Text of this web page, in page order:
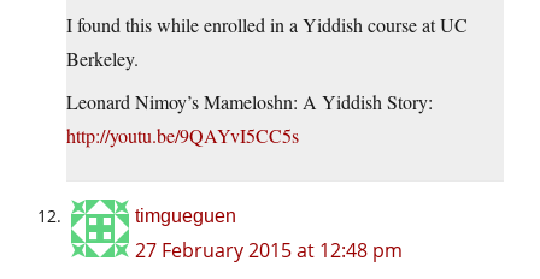
I found this while enrolled in a Yiddish course at UC
Berkeley.
Leonard Nimoy’s Mameloshn: A Yiddish Story:
http://youtu.be/9QAYvI5CC5s
timgueguen
27 February 2015 at 12:48 pm